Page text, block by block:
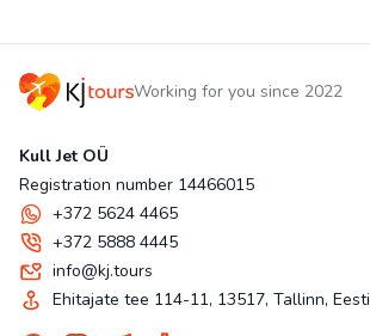
Working for you since 2022
Kull Jet OÜ
Registration number 14466015
+372 5624 4465
+372 5888 4445
info@kj.tours
Ehitajate tee 114-11, 13517, Tallinn, Eesti